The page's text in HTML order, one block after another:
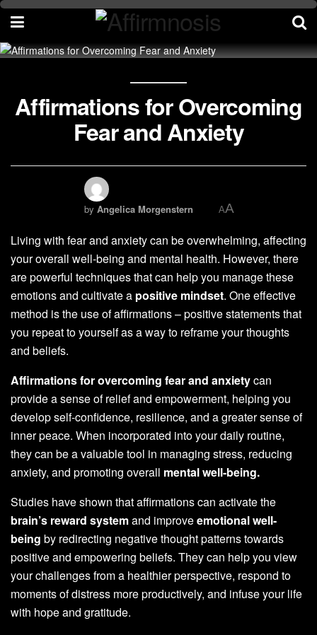
Affirmations for Overcoming
Fear and Anxiety
by Angelica Morgenstern AA
Living with fear and anxiety can be overwhelming, affecting
your overall well-being and mental health. However, there
are powerful techniques that can help you manage these
emotions and cultivate a positive mindset. One effective
method is the use of affirmations – positive statements that
you repeat to yourself as a way to reframe your thoughts
and beliefs.
Affirmations for overcoming fear and anxietycan
provide a sense of relief and empowerment, helping you
develop self-confidence, resilience, and a greater sense of
inner peace. When incorporated into your daily routine,
they can be a valuable tool in managing stress, reducing
anxiety, and promoting overall mental well-being.
Studies have shown that affirmations can activate the
brain’s reward systemand improveemotional well-
being by redirecting negative thought patterns towards
positive and empowering beliefs. They can help you view
your challenges from a healthier perspective, respond to
moments of distress more productively, and infuse your life
with hope and gratitude.